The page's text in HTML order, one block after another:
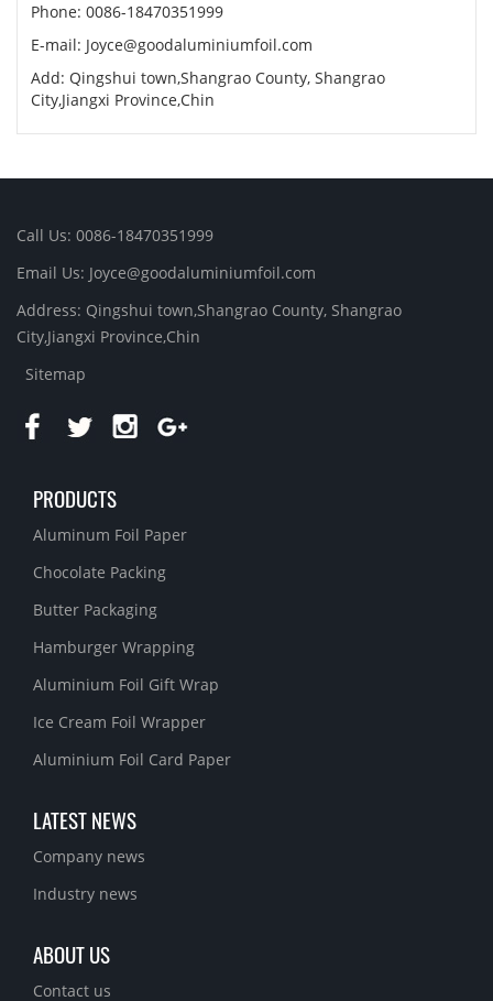
Phone: 0086-18470351999
E-mail: Joyce@goodaluminiumfoil.com
Add: Qingshui town,Shangrao County, Shangrao
City,Jiangxi Province,Chin
Call Us: 0086-18470351999
Email Us: Joyce@goodaluminiumfoil.com
Address: Qingshui town,Shangrao County, Shangrao
City,Jiangxi Province,Chin
Sitemap
PRODUCTS
Aluminum Foil Paper
Chocolate Packing
Butter Packaging
Hamburger Wrapping
Aluminium Foil Gift Wrap
Ice Cream Foil Wrapper
Aluminium Foil Card Paper
LATEST NEWS
Company news
Industry news
ABOUT US
Contact us